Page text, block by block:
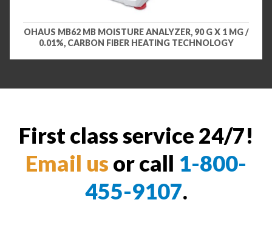
OHAUS MB62 MB MOISTURE ANALYZER, 90 G X 1 MG /
0.01%, CARBON FIBER HEATING TECHNOLOGY
First class service 24/7!
Email us or call 1-800-
455-9107.